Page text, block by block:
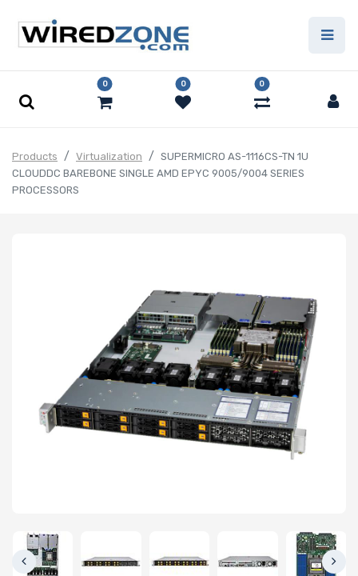
0 0 0
Products Virtualization
SUPERMICRO AS-1116CS-TN 1U
CLOUDDC BAREBONE SINGLE AMD EPYC 9005/9004 SERIES
PROCESSORS